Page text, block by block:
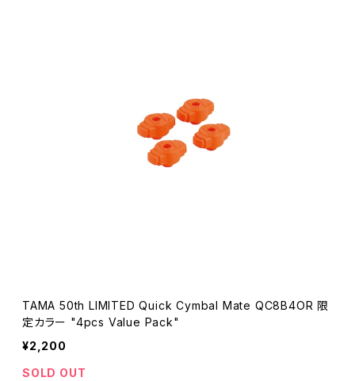
TAMA 50th LIMITED Quick Cymbal Mate QC8B4OR 限
定カラー "4pcs Value Pack"
¥2,200
SOLD OUT